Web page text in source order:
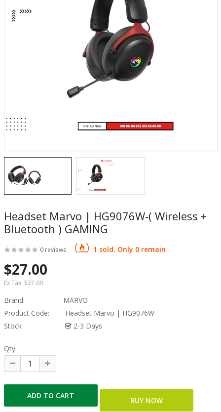
Headset Marvo | HG9076W-( Wireless +
Bluetooth ) GAMING
0 reviews 1 sold. Only 0 remain
$27.00
Ex Tax: $27.00
Brand:
MARVO
Product Code:
Headset Marvo | HG9076W
Stock
2-3 Days
Qty